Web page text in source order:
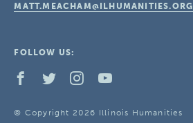
MATT.MEACHAM@ILHUMANITIES.ORG
FOLLOW US:
© Copyright 2026 Illinois Humanities